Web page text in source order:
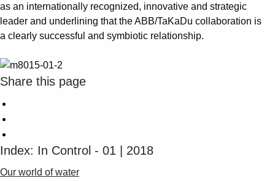
as an internationally recognized, innovative and strategic
leader and underlining that the ABB/TaKaDu collaboration is
a clearly successful and symbiotic relationship.
Share this page
Index: In Control - 01 | 2018
Our world of water